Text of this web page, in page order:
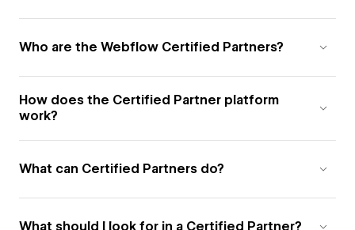
Who are the Webflow Certified Partners?
How does the Certified Partner platform
work?
What can Certified Partners do?
What should I look for in a Certified Partner?